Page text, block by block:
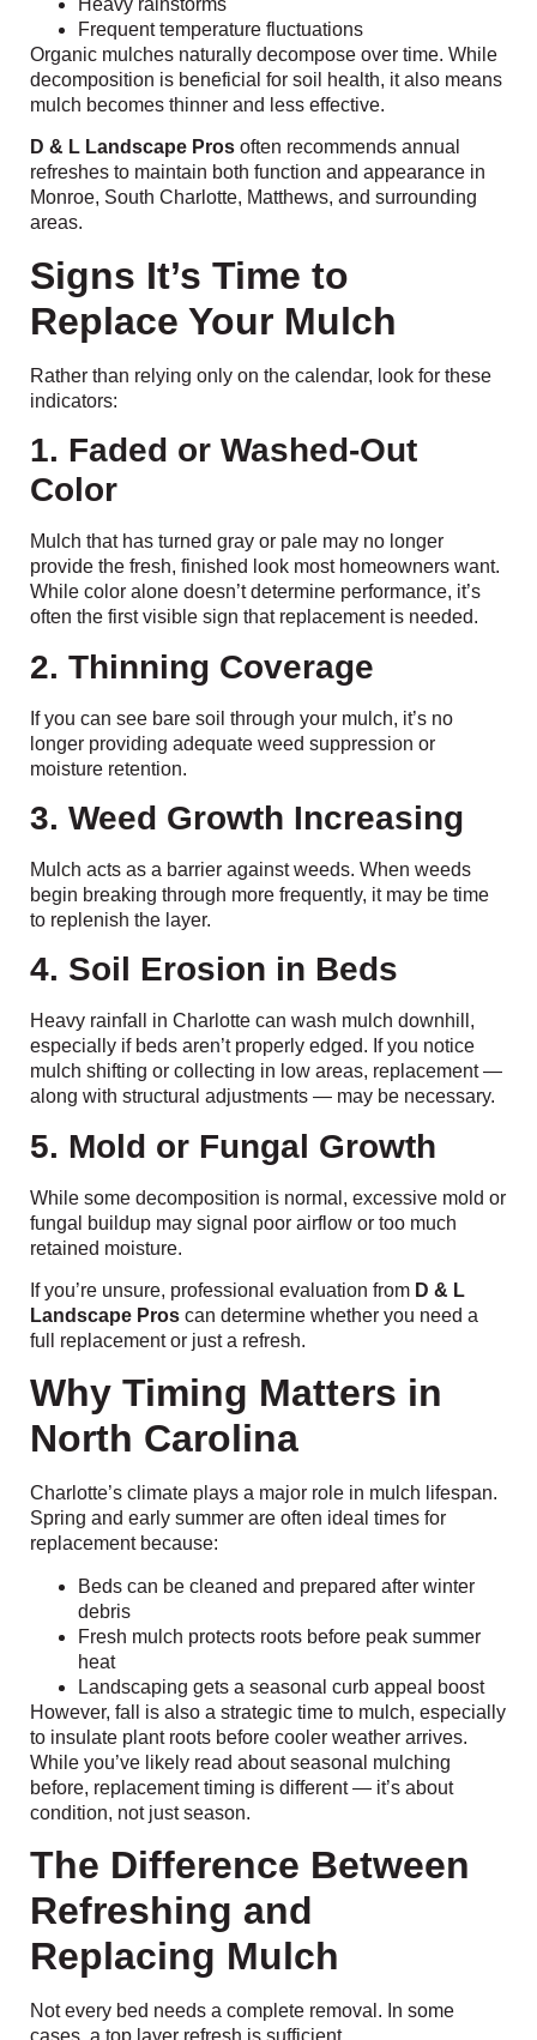
Heavy rainstorms
Frequent temperature fluctuations
Organic mulches naturally decompose over time. While
decomposition is beneficial for soil health, it also means
mulch becomes thinner and less effective.
D & L Landscape Pros often recommends annual
refreshes to maintain both function and appearance in
Monroe, South Charlotte, Matthews, and surrounding
areas.
Signs It’s Time to
Replace Your Mulch
Rather than relying only on the calendar, look for these
indicators:
1. Faded or Washed-Out
Color
Mulch that has turned gray or pale may no longer
provide the fresh, finished look most homeowners want.
While color alone doesn’t determine performance, it’s
often the first visible sign that replacement is needed.
2. Thinning Coverage
If you can see bare soil through your mulch, it’s no
longer providing adequate weed suppression or
moisture retention.
3. Weed Growth Increasing
Mulch acts as a barrier against weeds. When weeds
begin breaking through more frequently, it may be time
to replenish the layer.
4. Soil Erosion in Beds
Heavy rainfall in Charlotte can wash mulch downhill,
especially if beds aren’t properly edged. If you notice
mulch shifting or collecting in low areas, replacement —
along with structural adjustments — may be necessary.
5. Mold or Fungal Growth
While some decomposition is normal, excessive mold or
fungal buildup may signal poor airflow or too much
retained moisture.
If you’re unsure, professional evaluation from D & L
Landscape Pros can determine whether you need a
full replacement or just a refresh.
Why Timing Matters in
North Carolina
Charlotte’s climate plays a major role in mulch lifespan.
Spring and early summer are often ideal times for
replacement because:
Beds can be cleaned and prepared after winter
debris
Fresh mulch protects roots before peak summer
heat
Landscaping gets a seasonal curb appeal boost
However, fall is also a strategic time to mulch, especially
to insulate plant roots before cooler weather arrives.
While you’ve likely read about seasonal mulching
before, replacement timing is different — it’s about
condition, not just season.
The Difference Between
Refreshing and
Replacing Mulch
Not every bed needs a complete removal. In some